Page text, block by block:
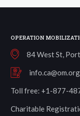
OPERATION
84 West St,
info.ca@om.org
Toll free: +1-877-
Charitable